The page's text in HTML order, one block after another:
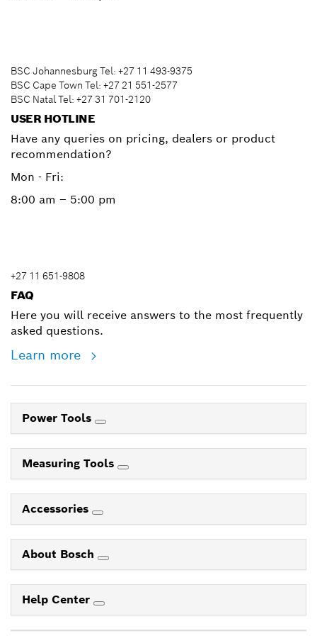
BSC Johannesburg Tel: +27 11 493-9375
BSC Cape Town Tel: +27 21 551-2577
BSC Natal Tel: +27 31 701-2120
USER HOTLINE
Have any queries on pricing, dealers or product
recommendation?
Mon - Fri:
8:00 am – 5:00 pm
+27 11 651-9808
FAQ
Here you will receive answers to the most frequently
asked questions.
Learn more
Power Tools
Measuring Tools
Accessories
About Bosch
Help Center